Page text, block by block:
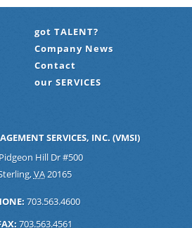
got TALENT?
Company News
Contact
our SERVICES
SERVICES, INC. (VMSI)
Hill Dr #500
,VA20165
703.563.4600
703.563.4561